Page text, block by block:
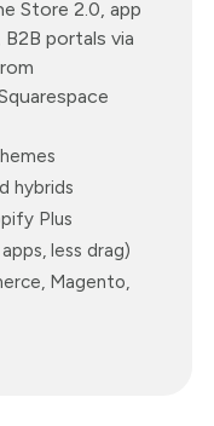
Store 2.0, app
portals via
hybrids
Plus
less drag)
Magento,